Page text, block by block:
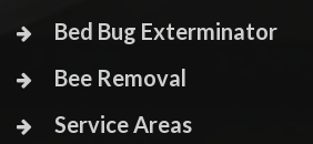
Bed Bug Exterminator
Bee Removal
Service Areas